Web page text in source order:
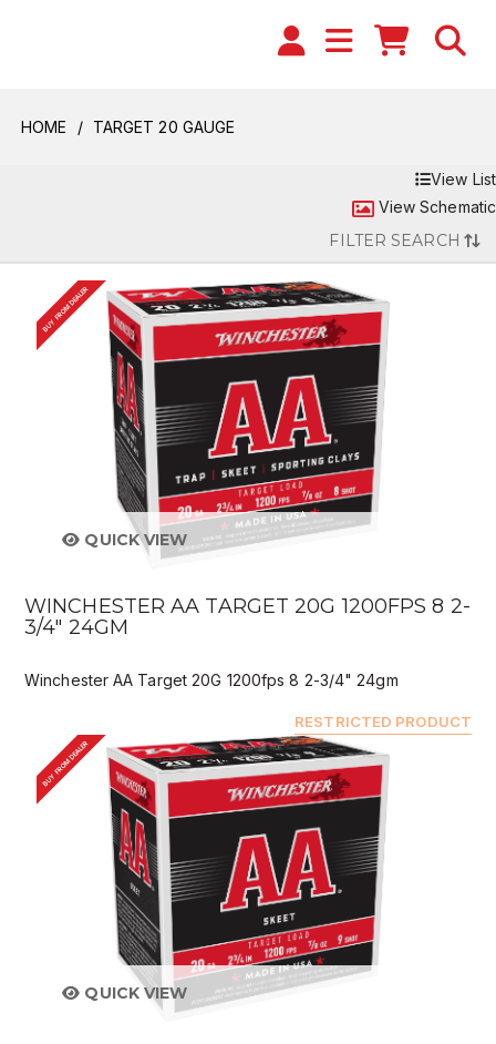
HOME TARGET 20 GAUGE
View List
View Schematic
FILTER SEARCH
BUY FROM DEALER
QUICK VIEW
WINCHESTER AA TARGET 20G 1200FPS 8 2-
3/4" 24GM
Winchester AA Target 20G 1200fps 8 2-3/4" 24gm
RESTRICTED PRODUCT
BUY FROM DEALER
QUICK VIEW